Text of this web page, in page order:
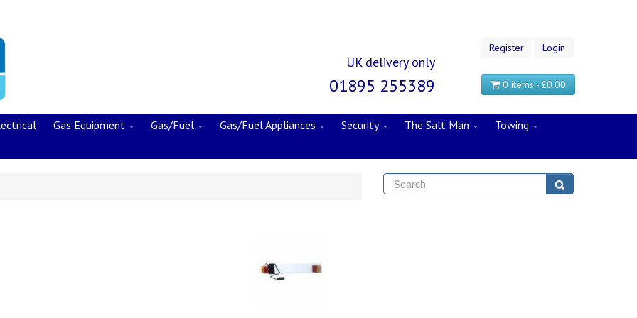
Register Login
UK delivery only
01895 255389 0 items - £0.00
Gas Equipment Gas/Fuel Gas/Fuel Appliances Security The Salt Man
Towing